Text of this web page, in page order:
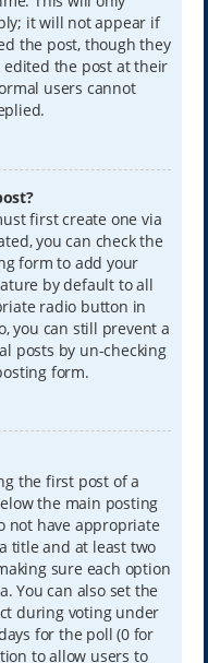
it will not appear if
the post, though they
edited the post at their
users cannot
first create one via
you can check the
form to add your
by default to all
radio button in
you can still prevent a
posts by un-checking
form.
the first post of a
the main posting
not have appropriate
title and at least two
sure each option
You can also set the
during voting under
for the poll (0 for
to allow users to